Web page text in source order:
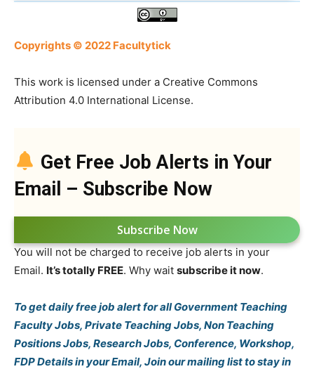
Copyrights © 2022 Facultytick
This work is licensed under a Creative Commons
Attribution 4.0 International License.
Get Free Job Alerts in Your
Email – Subscribe Now
Subscribe Now
You will not be charged to receive job alerts in your
Email. It’s totally FREE. Why wait subscribe it now.
To get daily free job alert for all Government Teaching
Faculty Jobs, Private Teaching Jobs, Non Teaching
Positions Jobs, Research Jobs, Conference, Workshop,
FDP Details in your Email, Join our mailing list to stay in